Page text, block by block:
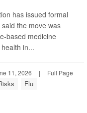
has issued formal
the move was
based medicine
in...
11, 2026 | Full Page
Flu